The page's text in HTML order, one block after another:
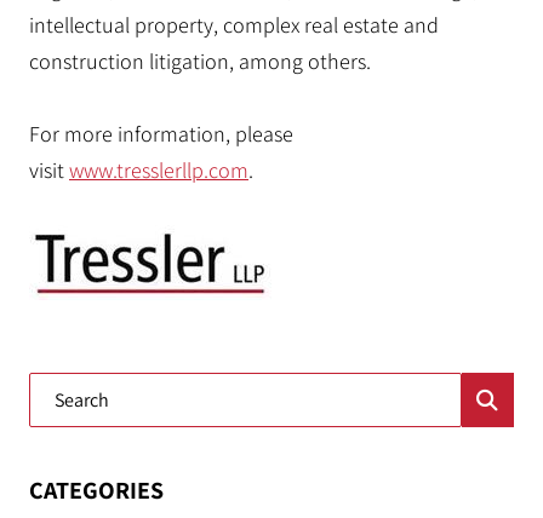
intellectual property, complex real estate and
construction litigation, among others.
For more information, please
visitwww.tresslerllp.com.
Blog Search
CATEGORIES